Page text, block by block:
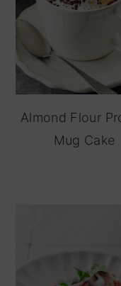
Almond Flour
Mug Cake